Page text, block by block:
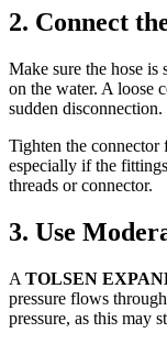
2. Connect
Make sure the hose is
on the water. A loose
sudden disconnection.
Tighten the
especially if the
threads or connector.
3. Use
A TOLSEN
pressure flows
pressure, as this may